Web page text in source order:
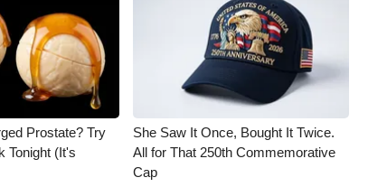
Prostate? Try
Tonight (It's
She Saw It Once, Bought It Twice.
All for That 250th Commemorative
Cap